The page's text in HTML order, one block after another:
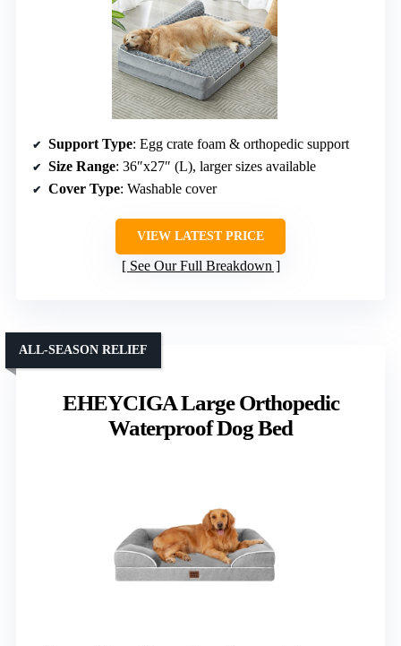
Support Type: Egg crate foam & orthopedic support
Size Range: 36″x27″ (L), larger sizes available
Cover Type: Washable cover
VIEW LATEST PRICE
See Our Full Breakdown
EHEYCIGA Large Orthopedic
Waterproof Dog Bed
ALL-SEASON RELIEF